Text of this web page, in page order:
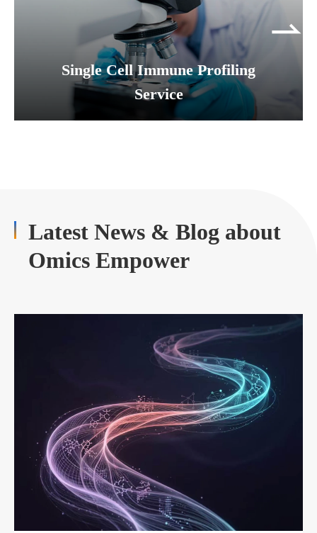
Single Cell Immune Profiling
Service
Latest News & Blog about
Omics Empower